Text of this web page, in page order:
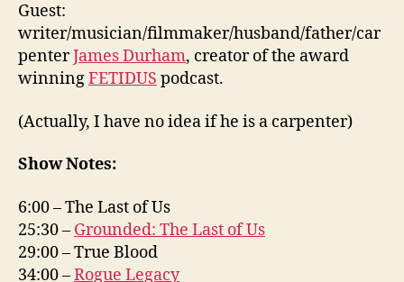
Guest:
writer/musician/filmmaker/husband/father/car
penterJames Durham, creator of the award
winningFETIDUS podcast.
(Actually, I have no idea if he is a carpenter)
Show Notes:
6:00 – The Last of Us
25:30 – Grounded: The Last of Us
29:00 – True Blood
34:00 –Rogue Legacy